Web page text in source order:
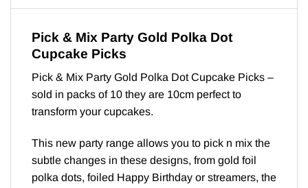
Pick & Mix Party Gold Polka Dot
Cupcake Picks
Pick & Mix Party Gold Polka Dot Cupcake Picks –
sold in packs of 10 they are 10cm perfect to
transform your cupcakes.
This new party range allows you to pick n mix the
subtle changes in these designs, from gold foil
polka dots, foiled Happy Birthday or streamers, the